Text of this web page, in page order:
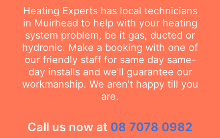
Heating Experts has local technicians
in Muirhead to help with your heating
system problem, be it gas, ducted or
hydronic. Make a booking with one of
our friendly staff for same day same-
day installs and we'll guarantee our
workmanship. We aren't happy till you
are.
Call us now at 08 7078 0982